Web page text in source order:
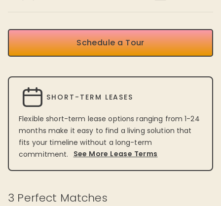
Schedule a Tour
SHORT-TERM LEASES
Flexible short-term lease options ranging from 1-24
months make it easy to find a living solution that
fits your timeline without a long-term
commitment.
See More Lease Terms
3 Perfect Matches